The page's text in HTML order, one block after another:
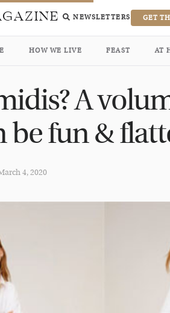
NEWSLETTERS GET
HOW WE LIVE FEAST AT
A
be fun &
4, 2020